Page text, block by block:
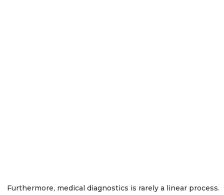
Furthermore, medical diagnostics is rarely a linear process.